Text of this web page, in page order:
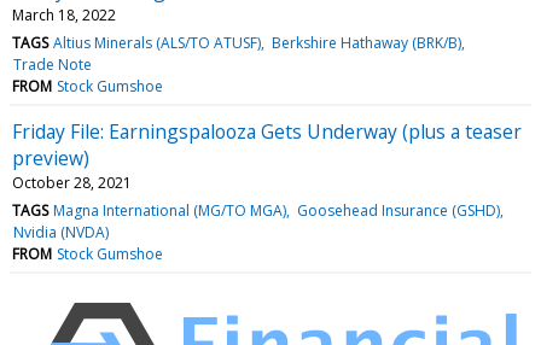
March 18, 2022
TAGS Altius Minerals (ALS/TO ATUSF) Berkshire Hathaway (BRK/B)
Trade Note
FROM Stock Gumshoe
Friday File: Earningspalooza Gets Underway (plus a teaser
preview)
October 28, 2021
TAGS Magna International (MG/TO MGA) Goosehead Insurance (GSHD)
Nvidia (NVDA)
FROM Stock Gumshoe